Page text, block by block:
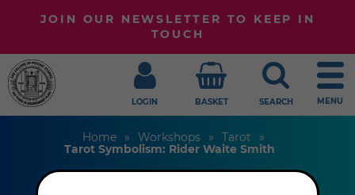
JOIN OUR NEWSLETTER TO KEEP IN
TOUCH
LOGIN BASKET SEARCH MENU
Home Workshops
Tarot
Tarot Symbolism: Rider Waite Smith